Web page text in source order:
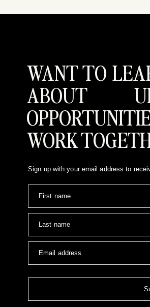
WANT TO
ABOUT
WORK
Sign up with your email address to
First name
Last name
Email address